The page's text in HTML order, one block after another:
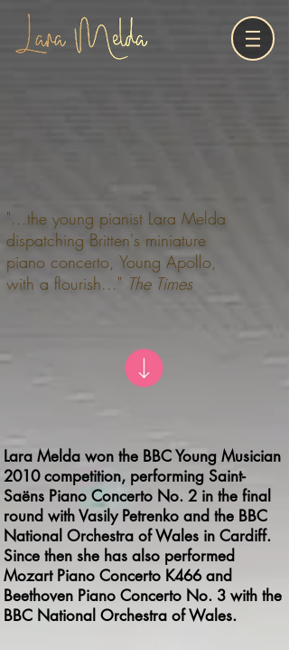
"...the young pianist Lara Melda
dispatching Britten's miniature
piano concerto, Young Apollo,
with a flourish..." The Times
Lara Melda won the BBC Young Musician
2010 competition, performing Saint-
Saëns Piano Concerto No. 2 in the final
round with Vasily Petrenko and the BBC
National Orchestra of Wales in Cardiff.
Since then she has also performed
Mozart Piano Concerto K466 and
Beethoven Piano Concerto No. 3 with the
BBC National Orchestra of Wales.